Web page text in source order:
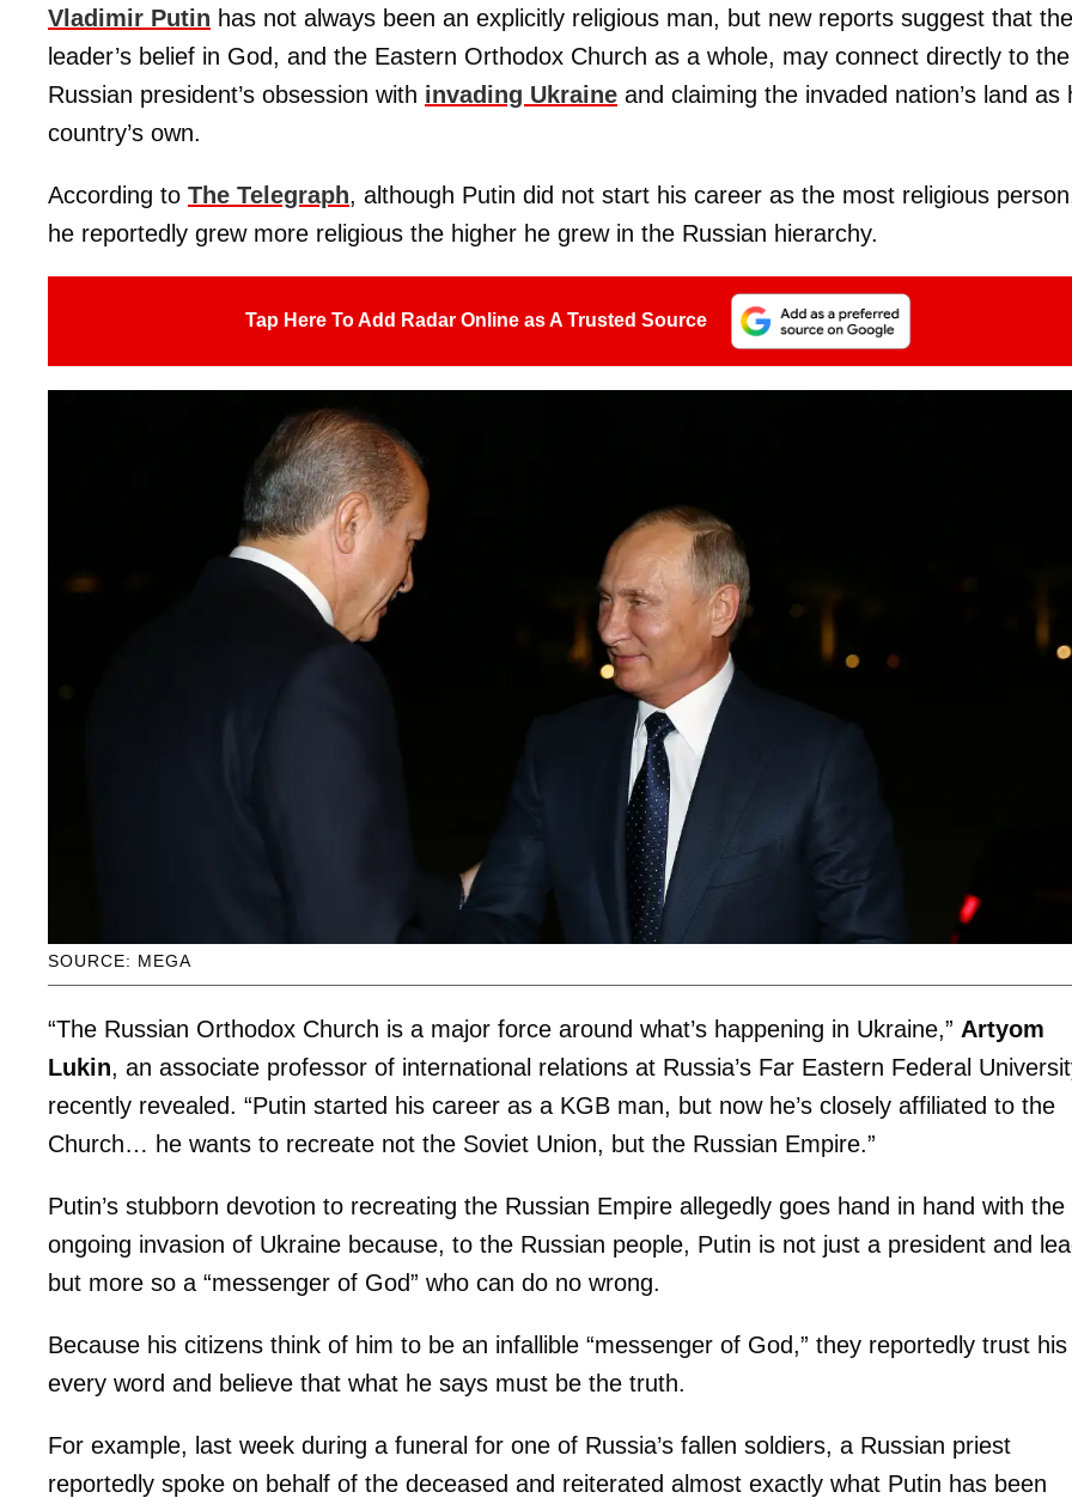
Vladimir Putin has not always been an explicitly religious man, but new reports suggest that the
leader’s belief in God, and the Eastern Orthodox Church as a whole, may connect directly to the
Russian president’s obsession with invading Ukraine and claiming the invaded nation’s land as
country’s own.
According to The Telegraph, although Putin did not start his career as the most religious
he reportedly grew more religious the higher he grew in the Russian hierarchy.
Tap Here To Add Radar Online as A Trusted Source
SOURCE: MEGA
“The Russian Orthodox Church is a major force around what’s happening in Ukraine,” Artyom
Lukin, an associate professor of international relations at Russia’s Far Eastern Federal
recently revealed. “Putin started his career as a KGB man, but now he’s closely affiliated to the
Church… he wants to recreate not the Soviet Union, but the Russian Empire.”
Putin’s stubborn devotion to recreating the Russian Empire allegedly goes hand in hand with the
ongoing invasion of Ukraine because, to the Russian people, Putin is not just a president and
but more so a “messenger of God” who can do no wrong.
Because his citizens think of him to be an infallible “messenger of God,” they reportedly trust his
every word and believe that what he says must be the truth.
For example, last week during a funeral for one of Russia’s fallen soldiers, a Russian priest
reportedly spoke on behalf of the deceased and reiterated almost exactly what Putin has been